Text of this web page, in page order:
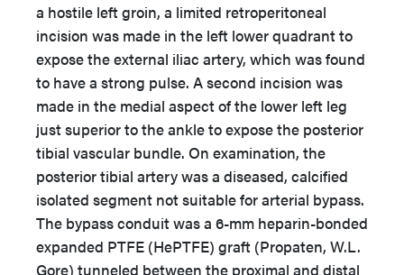
a hostile left groin, a limited retroperitoneal
incision was made in the left lower quadrant to
expose the external iliac artery, which was found
to have a strong pulse. A second incision was
made in the medial aspect of the lower left leg
just superior to the ankle to expose the posterior
tibial vascular bundle. On examination, the
posterior tibial artery was a diseased, calcified
isolated segment not suitable for arterial bypass.
The bypass conduit was a 6-mm heparin-bonded
expanded PTFE (HePTFE) graft (Propaten, W.L.
Gore) tunneled between the proximal and distal